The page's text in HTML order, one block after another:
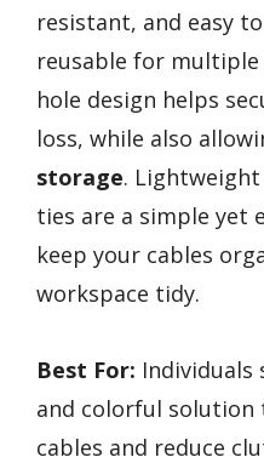
resistant, and easy
reusable for
hole design helps
loss, while also
storage.
ties are a simple yet
keep your cables
workspace tidy.
Best For: Individuals
and colorful
cables and reduce